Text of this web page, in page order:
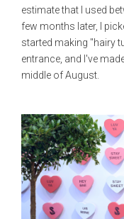
estimate that I used
few months later, I
started making "hairy
entrance, and I've
middle of August.